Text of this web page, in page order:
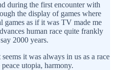
during the first encounter with
the display of games where
as if it was TV made me
human race quite frankly
2000 years.
it was always in us as a race
utopia, harmony.